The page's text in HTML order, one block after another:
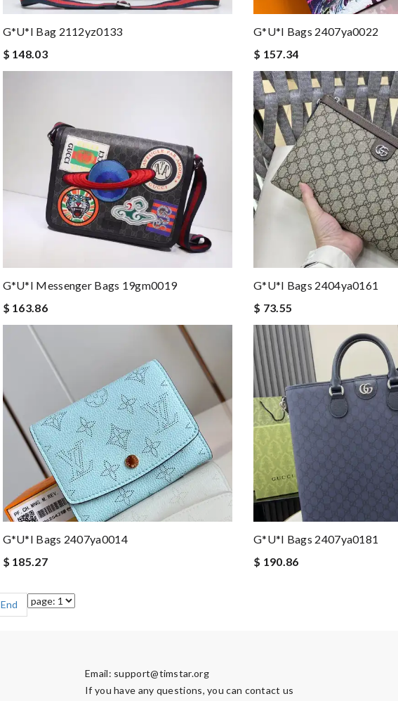
G*u*i Bag 2112yz0133
$ 148.03
G*u*i Bags 2407ya0022
$ 157.34
G*u*i Messenger Bags 19gm0019
$ 163.86
G*u*i Bags 2404ya0161
$ 73.55
G*u*i Bags 2407ya0014
$ 185.27
G*u*i Bags 2407ya0181
$ 190.86
End
Email: support@timstar.org
If you have any questions, you can contact us